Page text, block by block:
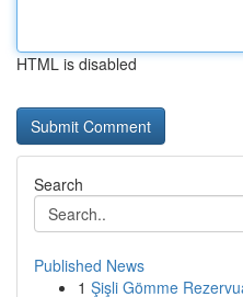
HTML is disabled
Search
Published News
1 Şişli Gömme